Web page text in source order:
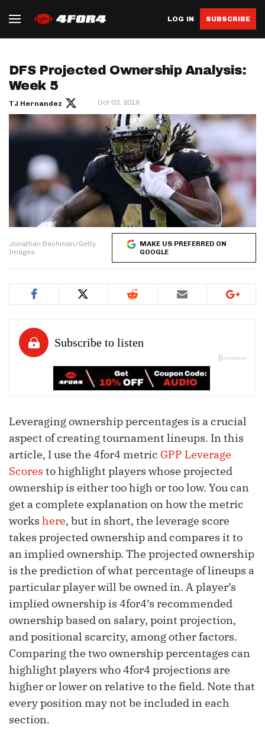
LOG IN SUBSCRIBE
DFS Projected Ownership Analysis:
Week 5
TJ Hernandez Oct 03, 2019
Jonathan Bachman/Getty
Images
MAKE US PREFERRED ON
GOOGLE
Leveraging ownership percentages is a crucial
aspect of creating tournament lineups. In this
article, I use the 4for4 metric GPP Leverage
Scores to highlight players whose projected
ownership is either too high or too low. You can
get a complete explanation on how the metric
works here, but in short, the leverage score
takes projected ownership and compares it to
an implied ownership. The projected ownership
is the prediction of what percentage of lineups a
particular player will be owned in. A player’s
implied ownership is 4for4’s recommended
ownership based on salary, point projection,
and positional scarcity, among other factors.
Comparing the two ownership percentages can
highlight players who 4for4 projections are
higher or lower on relative to the field. Note that
every position may not be included in each
section.